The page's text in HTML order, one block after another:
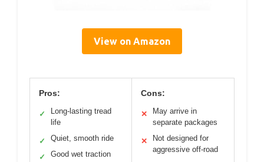
View on Amazon
Pros:
✓
Long-lasting tread
life
✓ Quiet, smooth ride
✓ Good wet traction
Cons:
✕
May arrive in
separate packages
✕
Not designed for
aggressive off-road